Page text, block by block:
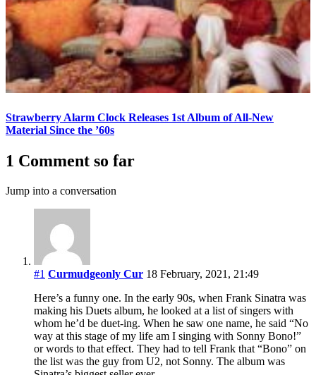
Strawberry Alarm Clock Releases 1st Album of All-New
Material Since the ’60s
1 Comment so far
Jump into a conversation
#1 Curmudgeonly Cur 18 February, 2021, 21:49
Here’s a funny one. In the early 90s, when Frank Sinatra was
making his Duets album, he looked at a list of singers with
whom he’d be duet-ing. When he saw one name, he said “No
way at this stage of my life am I singing with Sonny Bono!”
or words to that effect. They had to tell Frank that “Bono” on
the list was the guy from U2, not Sonny. The album was